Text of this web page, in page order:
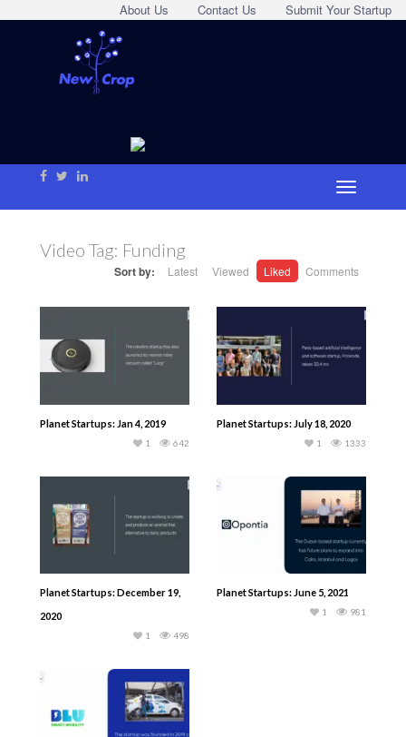
Submit Your Startup
Contact Us
About Us
Video Tag: Funding
Sort by: Latest Viewed Liked Comments
Planet Startups: Jan 4, 2019
642
1
Planet Startups: July 18, 2020
1333
1
Planet Startups: December 19,
2020
498
1
Planet Startups: June 5, 2021
981
1